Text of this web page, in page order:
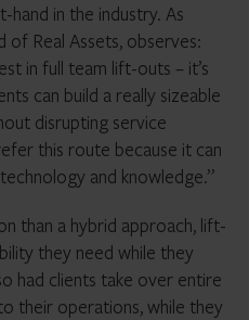
hand in the industry. As
of Real Assets, observes:
in full team lift-outs – it’s
can build a really sizeable
disrupting service
this route because it can
and knowledge.”
than a hybrid approach, lift-
they need while they
had clients take over entire
their operations, while they